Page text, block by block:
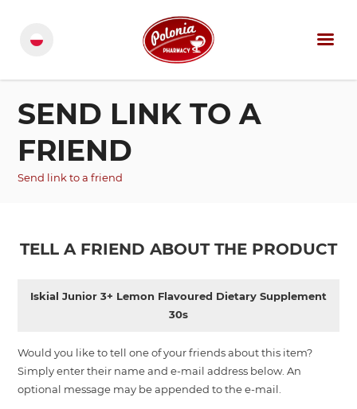
SEND LINK TO A
FRIEND
Send link to a friend
TELL A FRIEND ABOUT THE PRODUCT
Iskial Junior 3+ Lemon Flavoured Dietary Supplement
30s
Would you like to tell one of your friends about this item?
Simply enter their name and e-mail address below. An
optional message may be appended to the e-mail.